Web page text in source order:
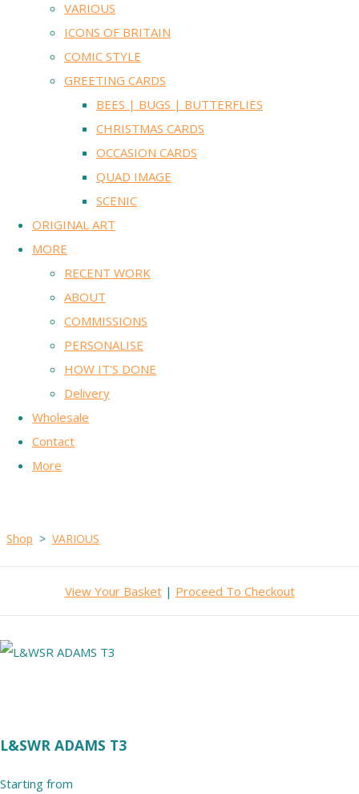
VARIOUS
ICONS OF BRITAIN
COMIC STYLE
GREETING CARDS
BEES | BUGS | BUTTERFLIES
CHRISTMAS CARDS
OCCASION CARDS
QUAD IMAGE
SCENIC
ORIGINAL ART
MORE
RECENT WORK
ABOUT
COMMISSIONS
PERSONALISE
HOW IT'S DONE
Delivery
Wholesale
Contact
More
Shop > VARIOUS
View Your Basket| Proceed To Checkout
L&SWR ADAMS T3
Starting from